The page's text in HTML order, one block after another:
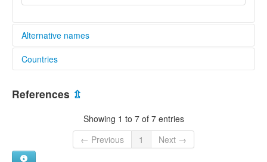
Alternative names
elcat:
Lemolang
lexvo:
Lemolang
Countries
Indonesia [ID]
References ⇫
Showing 1 to 7 of 7 entries
← Previous
1 Next →